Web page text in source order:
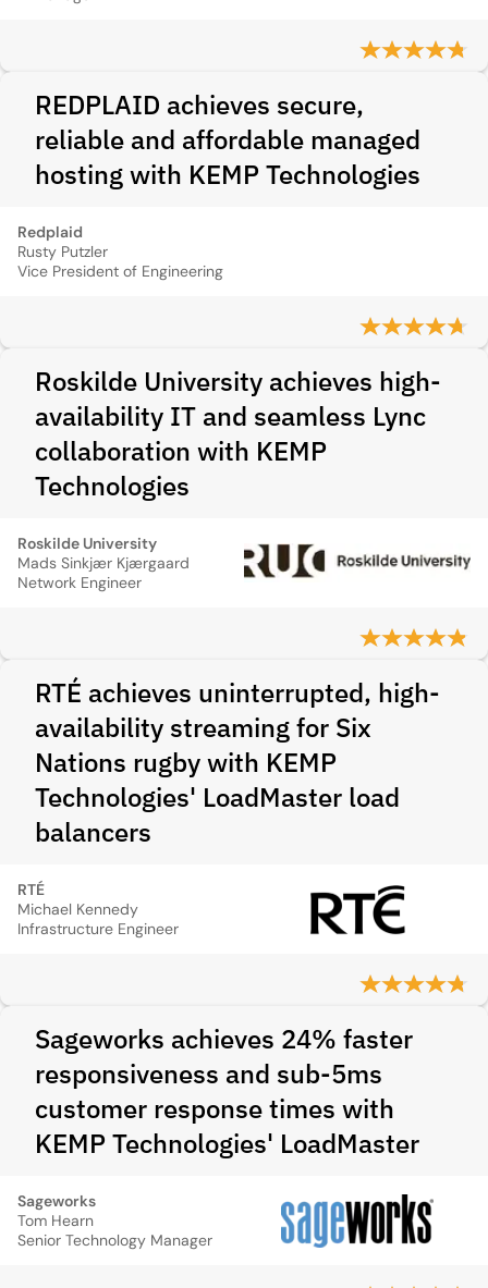
REDPLAID achieves secure,
reliable and affordable managed
hosting with KEMP Technologies
Redplaid
Rusty Putzler
Vice President of Engineering
Roskilde University achieves high-
availability IT and seamless Lync
collaboration with KEMP
Technologies
Roskilde University
Mads Sinkjær Kjærgaard
Network Engineer
RTÉ achieves uninterrupted, high-
availability streaming for Six
Nations rugby with KEMP
Technologies' LoadMaster load
balancers
RTÉ
Michael Kennedy
Infrastructure Engineer
Sageworks achieves 24% faster
responsiveness and sub-5ms
customer response times with
KEMP Technologies' LoadMaster
Sageworks
Tom Hearn
Senior Technology Manager